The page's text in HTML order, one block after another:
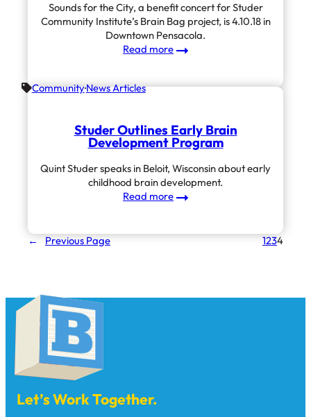
Sounds for the City, a benefit concert for Studer
Community Institute’s Brain Bag project, is 4.10.18 in
Downtown Pensacola.
Read more:
the
CommunityNews Articles
Studer Outlines Early Brain
Development Program
Quint Studer speaks in Beloit, Wisconsin about early
childhood brain development.
Read more:
Early
← Previous Page 1234
Let’s Work Together.